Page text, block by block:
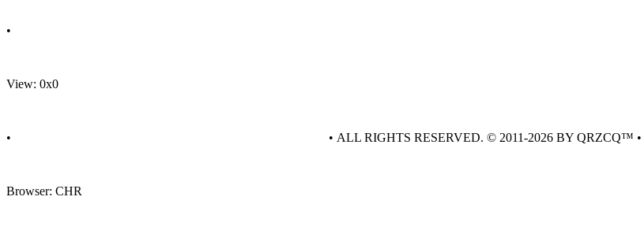
•
View: 0x0
•
Browser: CHR
• ALL RIGHTS RESERVED. © 2011-2026 BY QRZCQ™ •